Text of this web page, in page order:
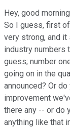
Hey, good
So I guess, first
very strong, and
industry numbers
guess; number
going on in the
announced? Or
improvement
there any -- or do
anything like that